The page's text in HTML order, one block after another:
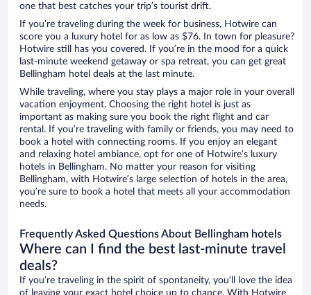
one that best catches your trip’s tourist drift.
If you’re traveling during the week for business, Hotwire can
score you a luxury hotel for as low as $76. In town for pleasure?
Hotwire still has you covered. If you’re in the mood for a quick
last-minute weekend getaway or spa retreat, you can get great
Bellingham hotel deals at the last minute.
While traveling, where you stay plays a major role in your overall
vacation enjoyment. Choosing the right hotel is just as
important as making sure you book the right flight and car
rental. If you’re traveling with family or friends, you may need to
book a hotel with connecting rooms. If you enjoy an elegant
and relaxing hotel ambiance, opt for one of Hotwire’s luxury
hotels in Bellingham. No matter your reason for visiting
Bellingham, with Hotwire’s large selection of hotels in the area,
you’re sure to book a hotel that meets all your accommodation
needs.
Frequently Asked Questions About Bellingham hotels
Where can I find the best last-minute travel
deals?
If you’re traveling in the spirit of spontaneity, you’ll love the idea